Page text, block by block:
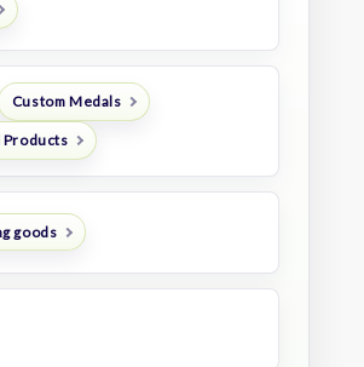
Custom Medals
Products
goods